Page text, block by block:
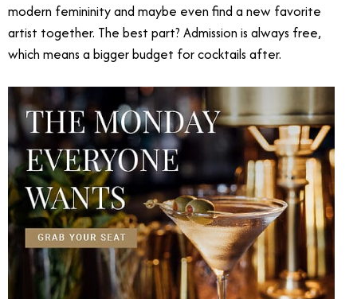
modern femininity and maybe even find a new favorite
artist together. The best part? Admission is always free,
which means a bigger budget for cocktails after.